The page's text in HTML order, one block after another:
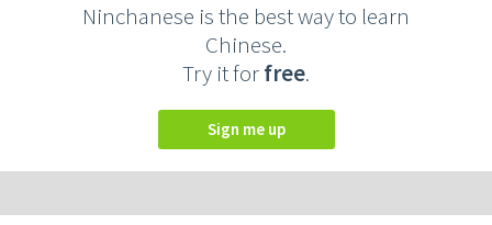
Ninchanese is the best way to learn
Chinese.
Try it forfree.
Sign me up